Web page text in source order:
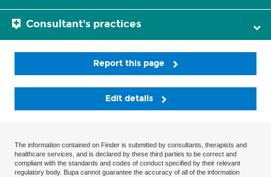
Consultant's practices
Report this page
Edit details
The information contained on Finder is submitted by consultants, therapists and
healthcare services, and is declared by these third parties to be correct and
compliant with the standards and codes of conduct specified by their relevant
regulatory body. Bupa cannot guarantee the accuracy of all of the information